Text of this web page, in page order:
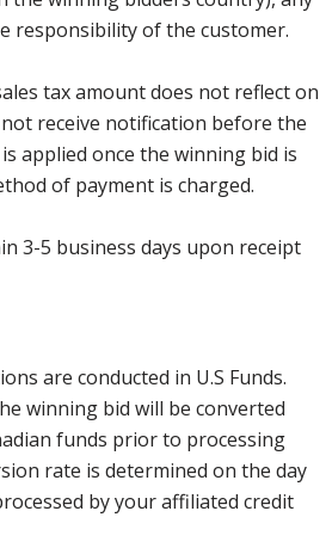
responsibility of the customer.
tax amount does not reflect on
receive notification before the
applied once the winning bid is
of payment is charged.
3-5 business days upon receipt
are conducted in U.S Funds.
winning bid will be converted
funds prior to processing
rate is determined on the day
by your affiliated credit